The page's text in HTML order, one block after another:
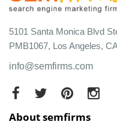
5101 Santa Monica Blvd
PMB1067, Los Angeles,
info@semfirms.com
About semfirms